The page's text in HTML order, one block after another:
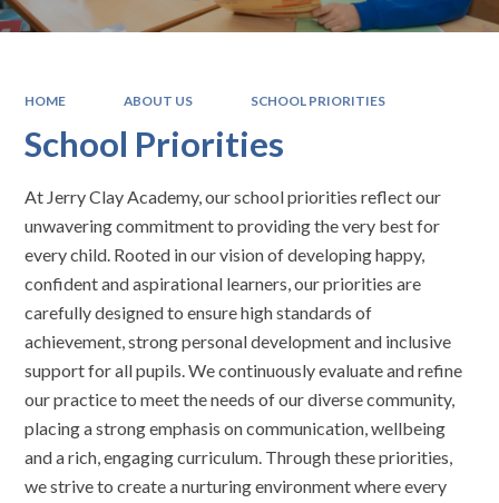
HOME ABOUT US SCHOOL PRIORITIES
School Priorities
At Jerry Clay Academy, our school priorities reflect our
unwavering commitment to providing the very best for
every child. Rooted in our vision of developing happy,
confident and aspirational learners, our priorities are
carefully designed to ensure high standards of
achievement, strong personal development and inclusive
support for all pupils. We continuously evaluate and refine
our practice to meet the needs of our diverse community,
placing a strong emphasis on communication, wellbeing
and a rich, engaging curriculum. Through these priorities,
we strive to create a nurturing environment where every